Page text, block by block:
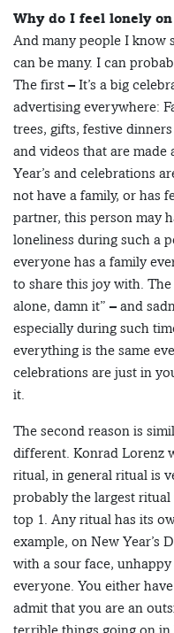
Why do I feel lonely on
And many people I know
can be many. I can
The first – It’s a big
advertising everywhere:
trees, gifts, festive
and videos that are
Year’s and celebrations
not have a family, or has
partner, this person may
loneliness during such a
everyone has a family
to share this joy with. The
alone, damn it” – and
especially during such
everything is the same
celebrations are just in
it.
The second reason is
different. Konrad Lorenz
ritual, in general ritual is
probably the largest
top 1. Any ritual has its
example, on New Year’s
with a sour face,
everyone. You either
admit that you are an